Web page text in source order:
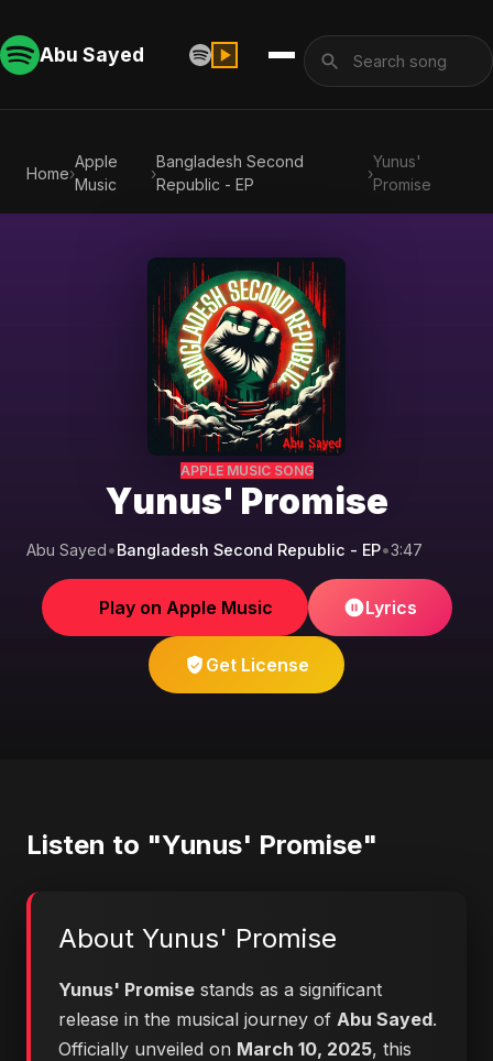
Abu Sayed
Home›
Apple
Music
›
Bangladesh Second
Republic - EP
›
Yunus'
Promise
APPLE MUSIC SONG
Yunus' Promise
Abu Sayed•Bangladesh Second Republic - EP•3:47
Play on Apple Music Lyrics
Get License
Listen to "Yunus' Promise"
About Yunus' Promise
Yunus' Promise stands as a significant
release in the musical journey of Abu Sayed.
Officially unveiled on March 10, 2025, this